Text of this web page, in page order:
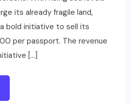
its already fragile land,
bold initiative to sell its
per passport. The revenue
[…]